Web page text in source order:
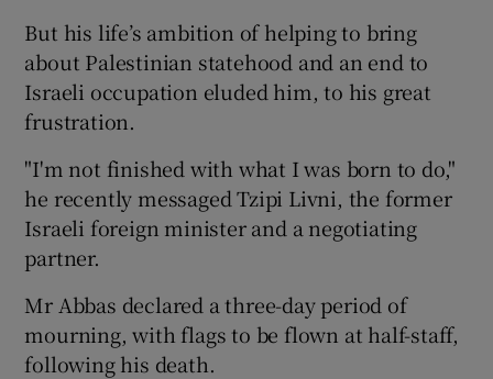
But his life’s ambition of helping to bring
about Palestinian statehood and an end to
Israeli occupation eluded him, to his great
frustration.
"I'm not finished with what I was born to do,"
he recently messaged Tzipi Livni, the former
Israeli foreign minister and a negotiating
partner.
Mr Abbas declared a three-day period of
mourning, with flags to be flown at half-staff,
following his death.